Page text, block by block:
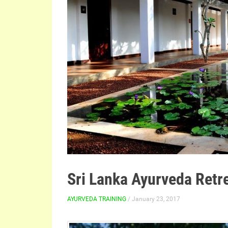
Sri Lanka Ayurveda
AYURVEDA TRAINING / January 23, 2017